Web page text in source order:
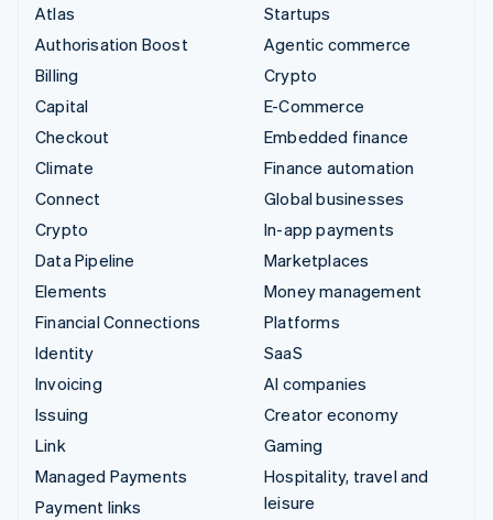
Atlas
Authorisation Boost
Billing
Capital
Checkout
Climate
Connect
Crypto
Data Pipeline
Elements
Financial Connections
Identity
Invoicing
Issuing
Link
Managed Payments
Payment links
Startups
Agentic commerce
Crypto
E-Commerce
Embedded finance
Finance automation
Global businesses
In-app payments
Marketplaces
Money management
Platforms
SaaS
AI companies
Creator economy
Gaming
Hospitality, travel and
leisure